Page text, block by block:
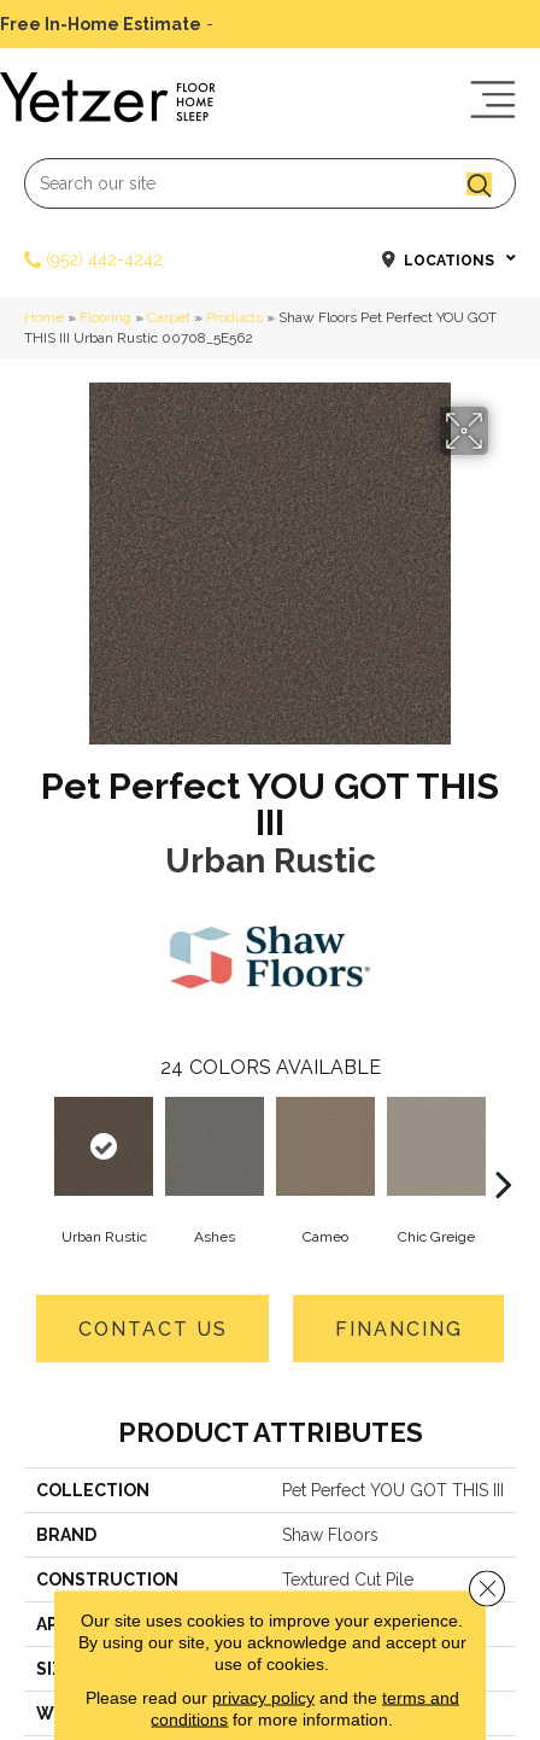
Free In-Home Estimate -
(952) 442-4242 LOCATIONS
Home » Flooring » Carpet » Products » Shaw Floors Pet Perfect YOU GOT
THIS III Urban Rustic 00708_5E562
Pet Perfect YOU GOT THIS
III
Urban Rustic
24 COLORS AVAILABLE
Urban Rustic Ashes Cameo Chic Greige
CONTACT US FINANCING
PRODUCT ATTRIBUTES
COLLECTION Pet Perfect YOU GOT THIS III
BRAND Shaw Floors
CONSTRUCTION Textured Cut Pile
APPLICATION Residential
SIZE 12 Ft
WIDTH 12 Ft
Our site uses cookies to improve your experience.
By using our site, you acknowledge and accept our
use of cookies.
Please read our privacy policyand the terms and
conditions for more information.
Close